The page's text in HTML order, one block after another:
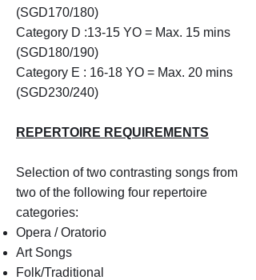
(SGD170/180)
Category D :13-15 YO = Max. 15 mins
(SGD180/190)
Category E : 16-18 YO = Max. 20 mins
(SGD230/240)
REPERTOIRE REQUIREMENTS
Selection of two contrasting songs from
two of the following four repertoire
categories:
Opera / Oratorio
Art Songs
Folk/Traditional